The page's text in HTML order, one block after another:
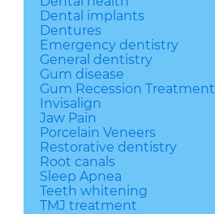
Dental implants
Dentures
Emergency dentistry
General dentistry
Gum disease
Gum Recession Treatment
Invisalign
Jaw Pain
Porcelain Veneers
Restorative dentistry
Root canals
Sleep Apnea
Teeth whitening
TMJ treatment